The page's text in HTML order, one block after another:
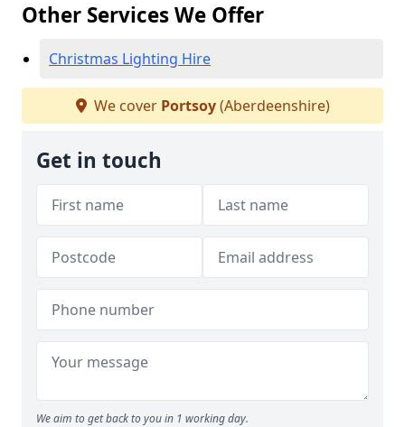
Other Services We Offer
Christmas Lighting Hire
We cover Portsoy(Aberdeenshire)
Get in touch
We aim to get back to you in 1 working day.